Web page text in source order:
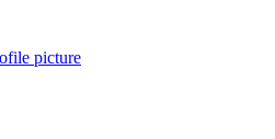
picture